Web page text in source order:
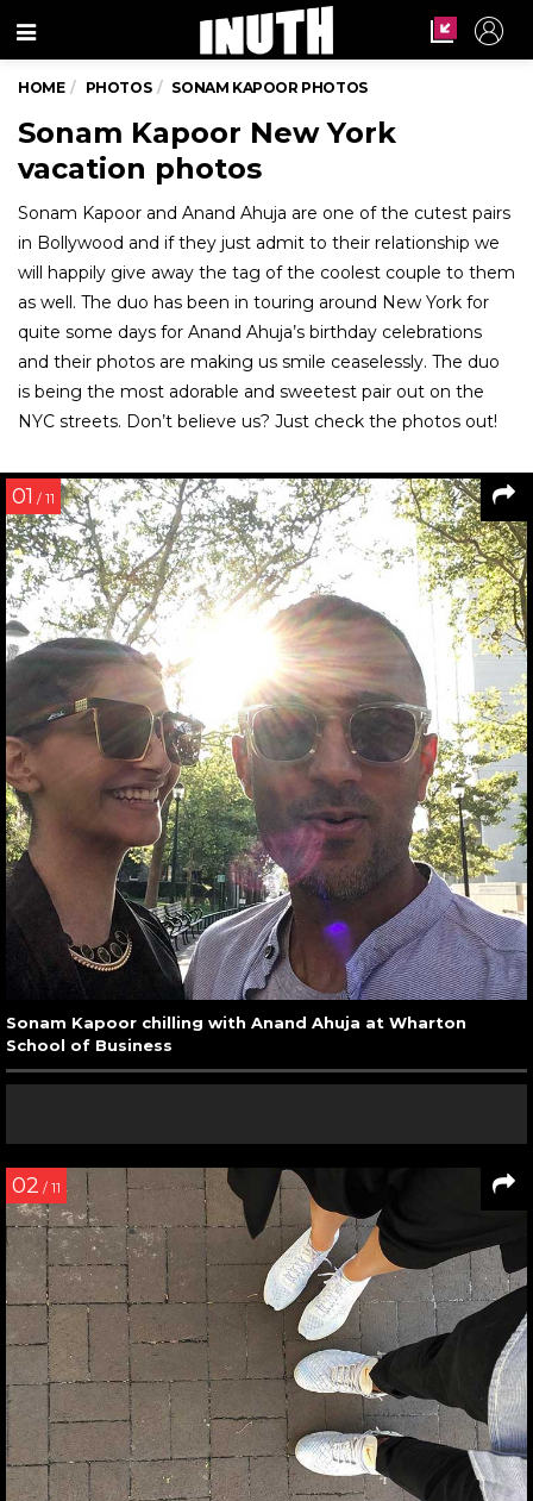
Menu
HOME PHOTOS SONAM KAPOOR PHOTOS
Sonam Kapoor New York
vacation photos
Sonam Kapoor and Anand Ahuja are one of the cutest pairs
in Bollywood and if they just admit to their relationship we
will happily give away the tag of the coolest couple to them
as well. The duo has been in touring around New York for
quite some days for Anand Ahuja’s birthday celebrations
and their photos are making us smile ceaselessly. The duo
is being the most adorable and sweetest pair out on the
NYC streets. Don’t believe us? Just check the photos out!
01 / 11
Sonam Kapoor chilling with Anand Ahuja at Wharton
School of Business
02 / 11